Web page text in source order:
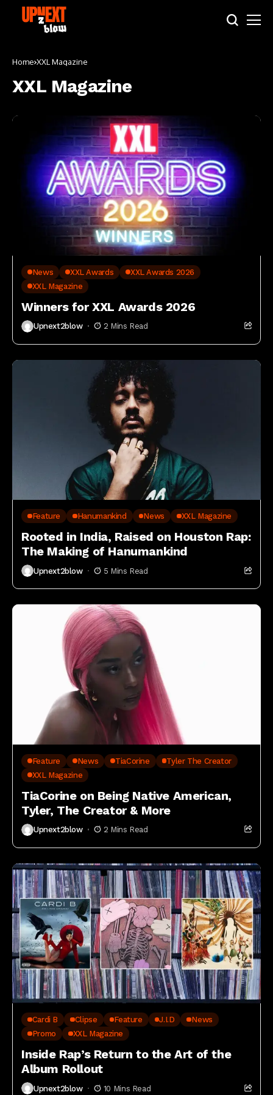
Home XXL Magazine
XXL Magazine
News XXL Awards
XXL Awards 2026
XXL Magazine
Winners for XXL Awards 2026
Upnext2blow 2 Mins Read
Feature Hanumankind News XXL Magazine
Rooted in India, Raised on Houston Rap:
The Making of Hanumankind
Upnext2blow 5 Mins Read
Feature News TiaCorine
Tyler The Creator
XXL Magazine
TiaCorine on Being Native American,
Tyler, The Creator & More
Upnext2blow 2 Mins Read
Cardi B Clipse Feature J.I.D
News
Promo
XXL Magazine
Inside Rap’s Return to the Art of the
Album Rollout
Upnext2blow 10 Mins Read